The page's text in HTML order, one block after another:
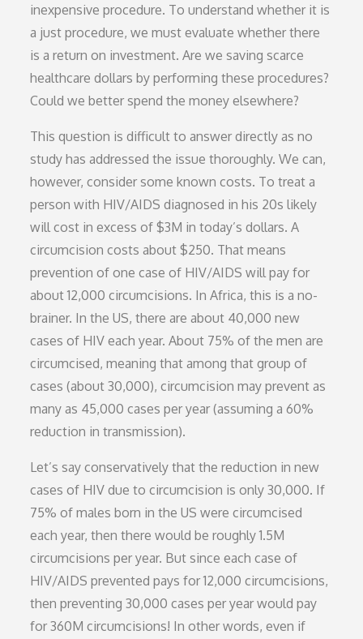
inexpensive procedure. To understand whether it is
a just procedure, we must evaluate whether there
is a return on investment. Are we saving scarce
healthcare dollars by performing these procedures?
Could we better spend the money elsewhere?
This question is difficult to answer directly as no
study has addressed the issue thoroughly. We can,
however, consider some known costs. To treat a
person with HIV/AIDS diagnosed in his 20s likely
will cost in excess of $3M in today’s dollars. A
circumcision costs about $250. That means
prevention of one case of HIV/AIDS will pay for
about 12,000 circumcisions. In Africa, this is a no-
brainer. In the US, there are about 40,000 new
cases of HIV each year. About 75% of the men are
circumcised, meaning that among that group of
cases (about 30,000), circumcision may prevent as
many as 45,000 cases per year (assuming a 60%
reduction in transmission).
Let’s say conservatively that the reduction in new
cases of HIV due to circumcision is only 30,000. If
75% of males born in the US were circumcised
each year, then there would be roughly 1.5M
circumcisions per year. But since each case of
HIV/AIDS prevented pays for 12,000 circumcisions,
then preventing 30,000 cases per year would pay
for 360M circumcisions! In other words, even if